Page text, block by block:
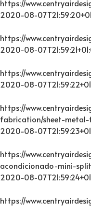
https://
2020-08-
https://
2020-08-
https://
2020-08-
https://
fabrication/sheet-
2020-08-
https://
acondicionado-mini-
2020-08-
https://